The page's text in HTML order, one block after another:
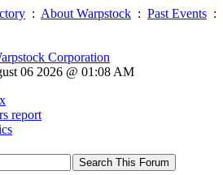
: About Warpstock : Past Events :
Corporation
06 2026 @ 01:08 AM
report